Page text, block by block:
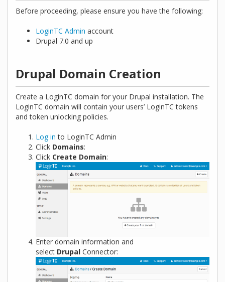
Before proceeding, please ensure you have the following:
LoginTC Admin account
Drupal 7.0 and up
Drupal Domain Creation
Create a LoginTC domain for your Drupal installation. The
LoginTC domain will contain your users’ LoginTC tokens
and token unlocking policies.
Log in to LoginTC Admin
Click Domains:
Click Create Domain:
Enter domain information and
select Drupal Connector: